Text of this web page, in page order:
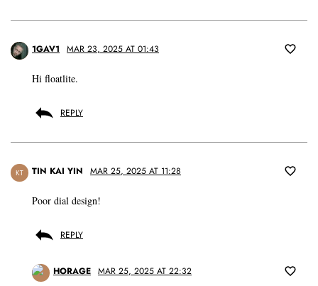
1GAV1 MAR 23, 2025 AT 01:43
Hi floatlite.
REPLY
KT TIN KAI YIN MAR 25, 2025 AT 11:28
Poor dial design!
REPLY
HORAGE MAR 25, 2025 AT 22:32